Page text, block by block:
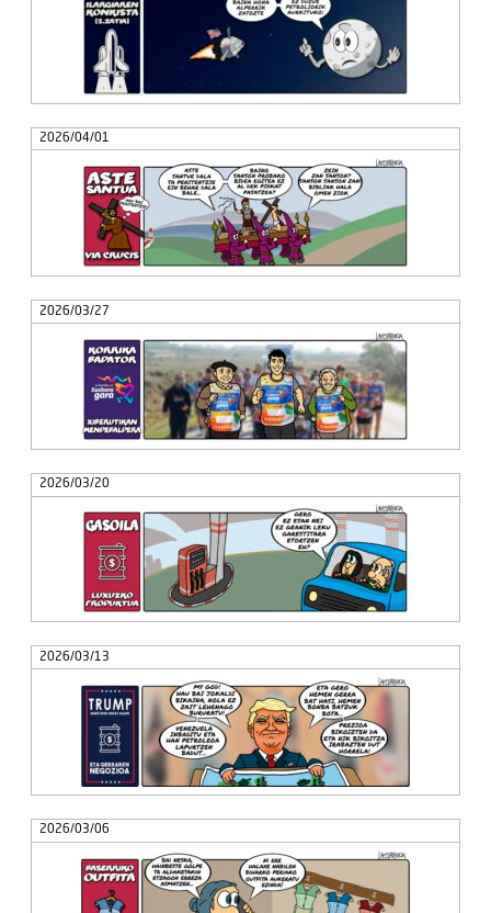
2026/04/01
2026/03/27
2026/03/20
2026/03/13
2026/03/06